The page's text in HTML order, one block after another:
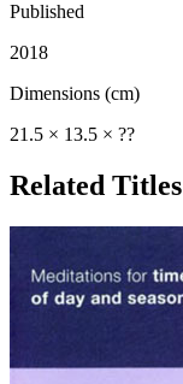
Published
2018
Dimensions (cm)
21.5 × 13.5 × ??
Related Titles